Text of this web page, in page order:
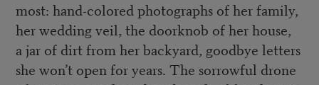
most: hand-colored photographs of her family,
her wedding veil, the doorknob of her house,
a jar of dirt from her backyard, goodbye letters
she won’t open for years. The sorrowful drone